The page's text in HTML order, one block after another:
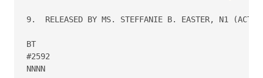
9.  RELEASED BY MS. STEFFANIE B. EASTER, N1
BT
#2592
NNNN